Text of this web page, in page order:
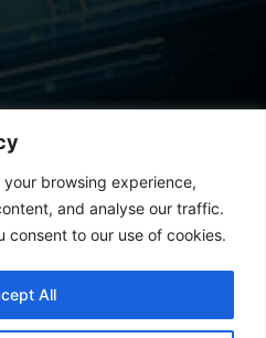
browsing experience,
and analyse our traffic.
consent to our use of cookies.
All
news, offers and special